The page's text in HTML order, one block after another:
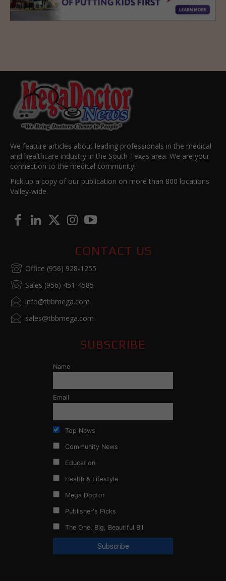
We feature articles about leading professionals in the medical
and healthcare industry in the South Texas area. We are your
connection to the medical community!
Pick up a copy of our publication on more than 800 locations
Valley-wide.
CONTACT US
Office (956) 928-1255
Sales (956) 451-4585
info@tbbmega.com
sales@tbbmega.com
SUBSCRIBE
Name
Email
Top News
Community News
Education
Health & Lifestyle
Mega Doctor
Publisher's Picks
The One, Big, Beautiful Bill